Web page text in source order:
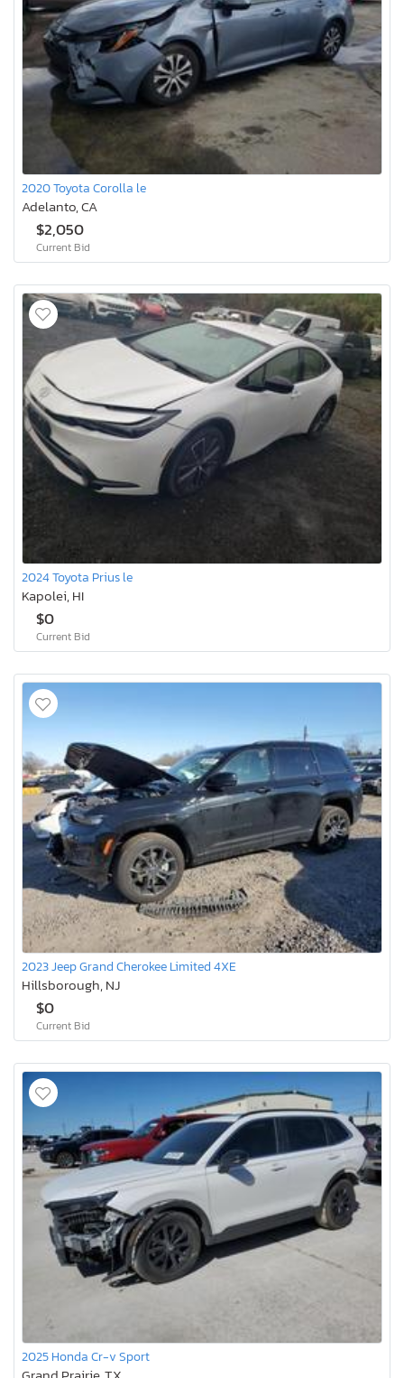
2020 Toyota Corolla le
Adelanto, CA
$2,050
Current Bid
2024 Toyota Prius le
Kapolei, HI
$0
Current Bid
2023 Jeep Grand Cherokee Limited 4XE
Hillsborough, NJ
$0
Current Bid
2025 Honda Cr-v Sport